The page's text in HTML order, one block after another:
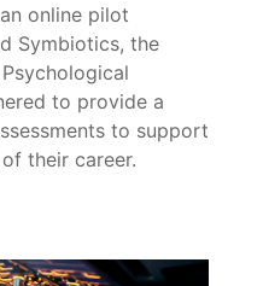
online pilot
Symbiotics, the
to provide a
to support
their career.